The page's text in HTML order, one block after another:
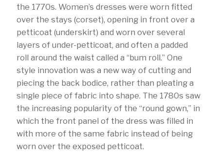
the 1770s. Women’s dresses were worn fitted
over the stays (corset), opening in front over a
petticoat (underskirt) and worn over several
layers of under-petticoat, and often a padded
roll around the waist called a “bum roll.” One
style innovation was a new way of cutting and
piecing the back bodice, rather than pleating a
single piece of fabric into shape. The 1780s saw
the increasing popularity of the “round gown,” in
which the front panel of the dress was filled in
with more of the same fabric instead of being
worn over the exposed petticoat.